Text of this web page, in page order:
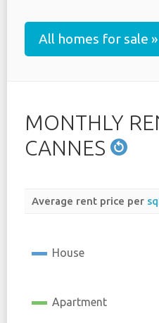
All homes for sale »
MONTHLY
CANNES
Average rent price per
House
Apartment